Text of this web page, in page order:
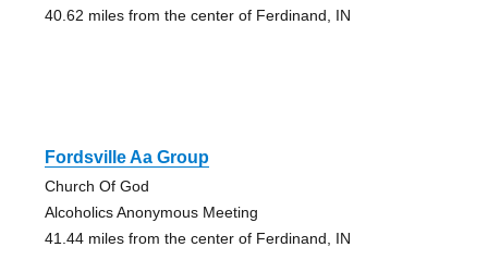
40.62 miles from the center of Ferdinand, IN
Fordsville Aa Group
Church Of God
Alcoholics Anonymous Meeting
41.44 miles from the center of Ferdinand, IN